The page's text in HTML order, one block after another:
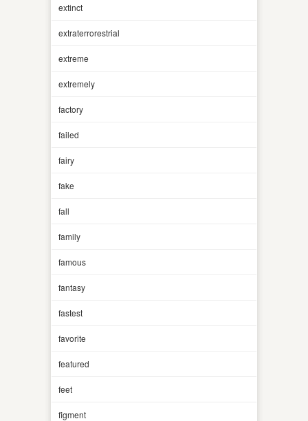
extinct
extraterrorestrial
extreme
extremely
factory
failed
fairy
fake
fall
family
famous
fantasy
fastest
favorite
featured
feet
figment